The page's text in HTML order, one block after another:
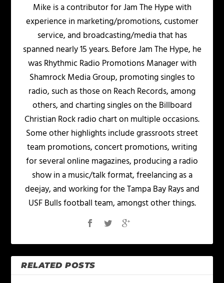
Mike is a contributor for Jam The Hype with
experience in marketing/promotions, customer
service, and broadcasting/media that has
spanned nearly 15 years. Before Jam The Hype, he
was Rhythmic Radio Promotions Manager with
Shamrock Media Group, promoting singles to
radio, such as those on Reach Records, among
others, and charting singles on the Billboard
Christian Rock radio chart on multiple occasions.
Some other highlights include grassroots street
team promotions, concert promotions, writing
for several online magazines, producing a radio
show in a music/talk format, freelancing as a
deejay, and working for the Tampa Bay Rays and
USF Bulls football team, amongst other things.
RELATED POSTS